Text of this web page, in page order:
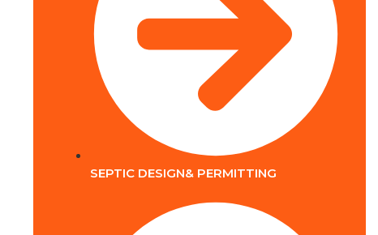
SEPTIC DESIGN& PERMITTING